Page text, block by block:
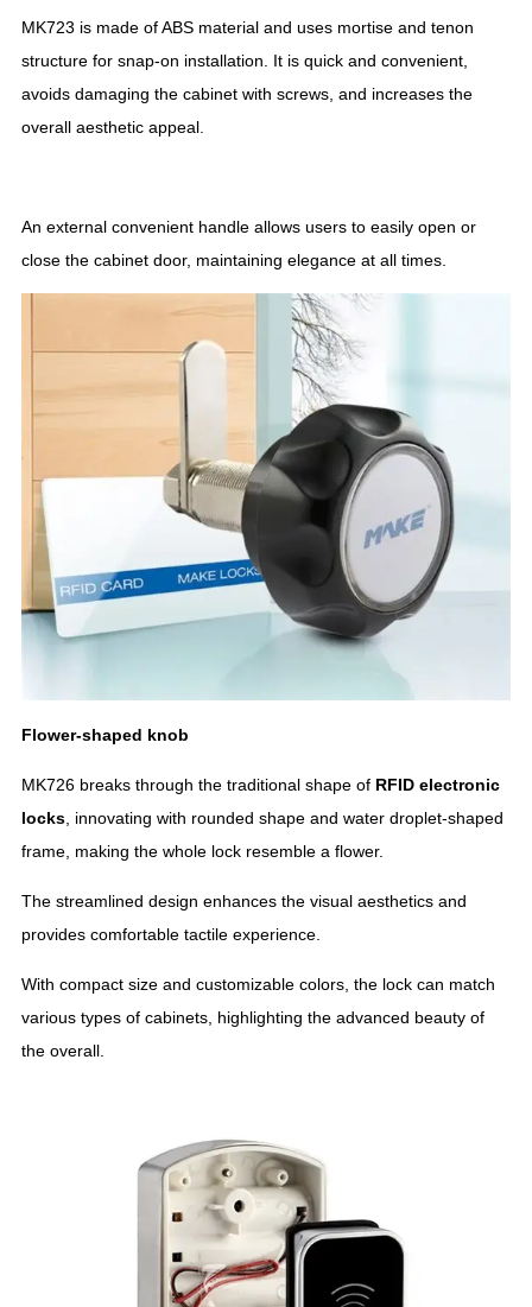
MK723 is made of ABS material and uses mortise and tenon
structure for snap-on installation. It is quick and convenient,
avoids damaging the cabinet with screws, and increases the
overall aesthetic appeal.
An external convenient handle allows users to easily open or
close the cabinet door, maintaining elegance at all times.
Flower-shaped knob
MK726 breaks through the traditional shape of RFIDelectronic
locks, innovating with rounded shape and water droplet-shaped
frame, making the whole lock resemble a flower.
The streamlined design enhances the visual aesthetics and
provides comfortable tactile experience.
With compact size and customizable colors, the lock can match
various types of cabinets, highlighting the advanced beauty of
the overall.